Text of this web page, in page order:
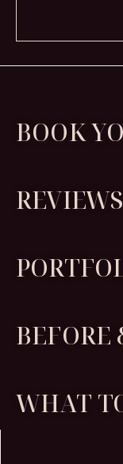
BOOK
REVIEWS
BEFORE
WHAT